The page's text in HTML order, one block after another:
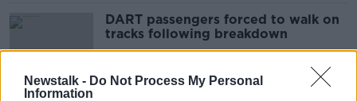
Newstalk - Do Not Process My Personal
Information
DART passengers forced to walk on
tracks following breakdown